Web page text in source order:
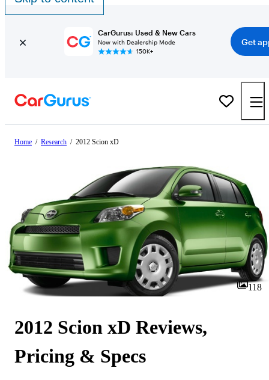
CarGurus: Used & New Cars
Now with Dealership Mode
150K+
Get
Home / Research / 2012 Scion xD
118
2012 Scion xD Reviews,
Pricing & Specs